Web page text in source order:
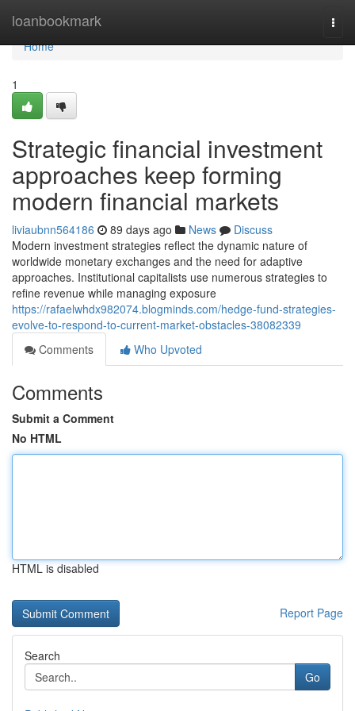
loanbookmark
Home
Home
1
Strategic financial investment
approaches keep forming
modern financial markets
liviaubnn564186 89 days ago News
Discuss
Modern investment strategies reflect the dynamic nature of
worldwide monetary exchanges and the need for adaptive
approaches. Institutional capitalists use numerous strategies to
refine revenue while managing exposure
https://rafaelwhdx982074.blogminds.com/hedge-fund-strategies-
evolve-to-respond-to-current-market-obstacles-38082339
Comments
Who Upvoted
Comments
Submit a Comment
No HTML
HTML is disabled
Report Page
Search
Go